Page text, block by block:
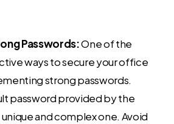
Passwords:One of the
ways to secure your office
strong passwords.
password provided by the
and complex one. Avoid